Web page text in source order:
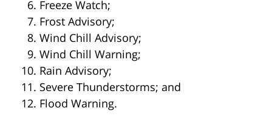
Freeze Watch;
Frost Advisory;
Wind Chill Advisory;
Wind Chill Warning;
Rain Advisory;
Severe Thunderstorms; and
Flood Warning.